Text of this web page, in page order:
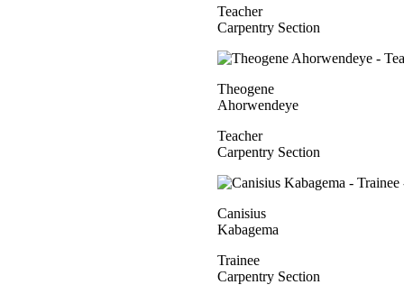
Teacher
Carpentry Section
Theogene
Ahorwendeye
Teacher
Carpentry Section
Canisius
Kabagema
Trainee
Carpentry Section